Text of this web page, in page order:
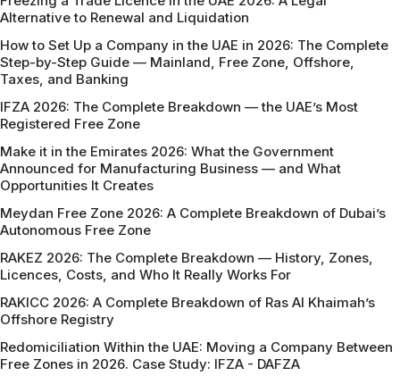
Alternative to Renewal and Liquidation
How to Set Up a Company in the UAE in 2026: The Complete
Step-by-Step Guide — Mainland, Free Zone, Offshore,
Taxes, and Banking
IFZA 2026: The Complete Breakdown — the UAE’s Most
Registered Free Zone
Make it in the Emirates 2026: What the Government
Announced for Manufacturing Business — and What
Opportunities It Creates
Meydan Free Zone 2026: A Complete Breakdown of Dubai’s
Autonomous Free Zone
RAKEZ 2026: The Complete Breakdown — History, Zones,
Licences, Costs, and Who It Really Works For
RAKICC 2026: A Complete Breakdown of Ras Al Khaimah’s
Offshore Registry
Redomiciliation Within the UAE: Moving a Company Between
Free Zones in 2026. Case Study: IFZA - DAFZA